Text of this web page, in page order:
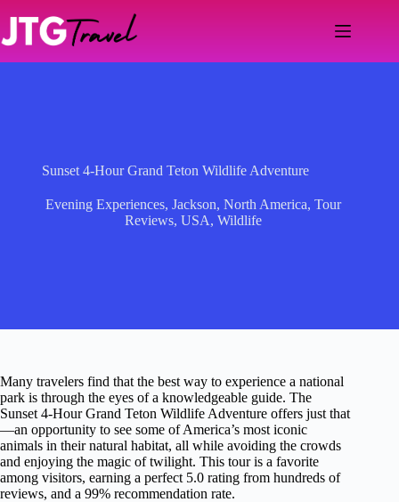
content
Sunset 4-Hour Grand Teton Wildlife Adventure
Evening Experiences,Jackson,North America,Tour
Reviews,USA,Wildlife
Many travelers find that the best way to experience a national
park is through the eyes of a knowledgeable guide. The
Sunset 4-Hour Grand Teton Wildlife Adventure offers just that
—an opportunity to see some of America’s most iconic
animals in their natural habitat, all while avoiding the crowds
and enjoying the magic of twilight. This tour is a favorite
among visitors, earning a perfect 5.0 rating from hundreds of
reviews, and a 99% recommendation rate.